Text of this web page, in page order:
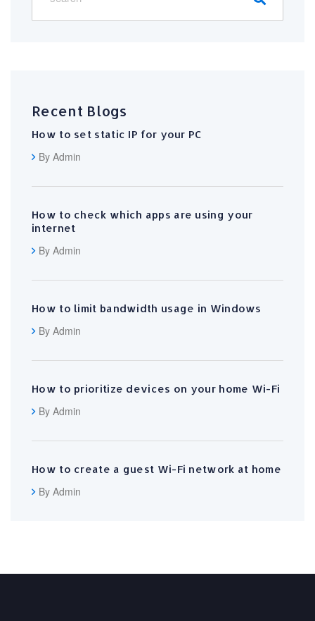
Recent Blogs
How to set static IP for your PC
By Admin
How to check which apps are using your
internet
By Admin
How to limit bandwidth usage in Windows
By Admin
How to prioritize devices on your home Wi-Fi
By Admin
How to create a guest Wi-Fi network at home
By Admin